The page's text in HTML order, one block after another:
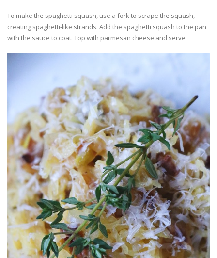
To make the spaghetti squash, use a fork to scrape the squash,
creating spaghetti-like strands. Add the spaghetti squash to the pan
with the sauce to coat. Top with parmesan cheese and serve.